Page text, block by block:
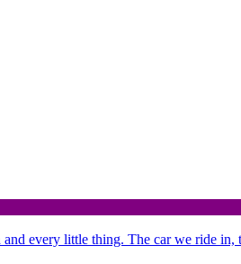
every little thing. The car we ride